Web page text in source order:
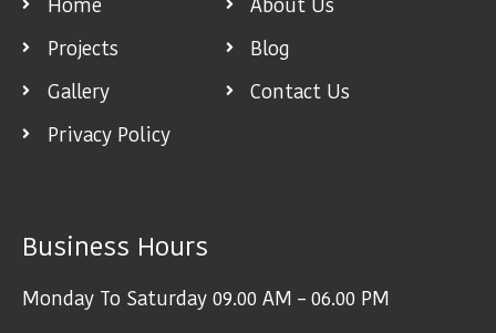
Projects
Gallery
Privacy Policy
Blog
Contact Us
Business Hours
Monday To Saturday 09.00 AM – 06.00 PM